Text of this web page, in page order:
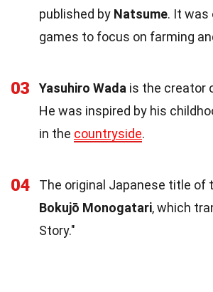
published by Natsume. It was
games to focus on farming
03 Yasuhiro Wada is the creator
He was inspired by his
in the countryside.
04
The original Japanese title of
Bokujō Monogatari, which
Story."